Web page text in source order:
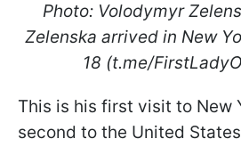
Photo: Volodymyr
Zelenska arrived in New
18 (t.me/
This is his first visit to New
second to the United